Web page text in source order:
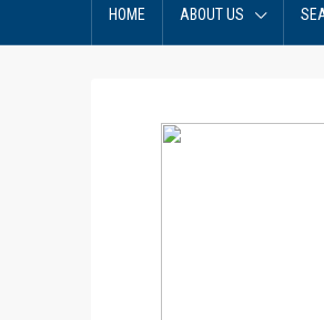
HOME ABOUT US